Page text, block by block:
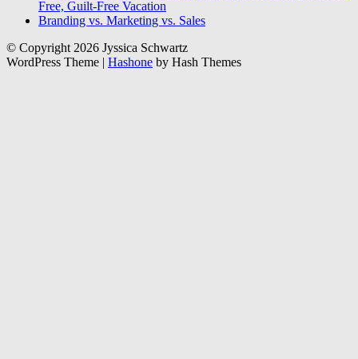
Free, Guilt-Free Vacation
Branding vs. Marketing vs. Sales
© Copyright 2026 Jyssica Schwartz
WordPress Theme | Hashone by Hash Themes